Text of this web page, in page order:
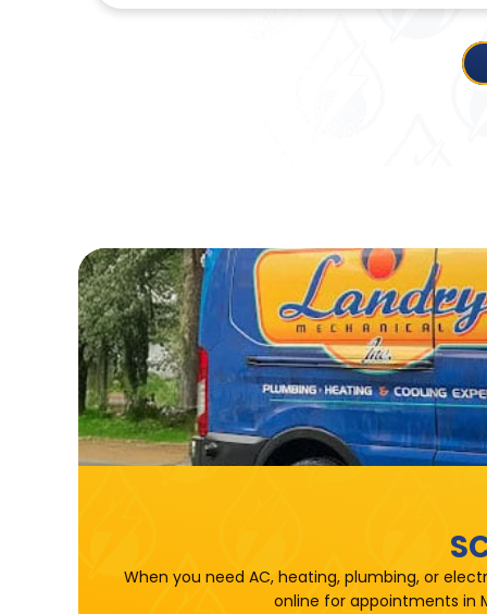
When you need AC, heating, plumbing, or
online for appointments in